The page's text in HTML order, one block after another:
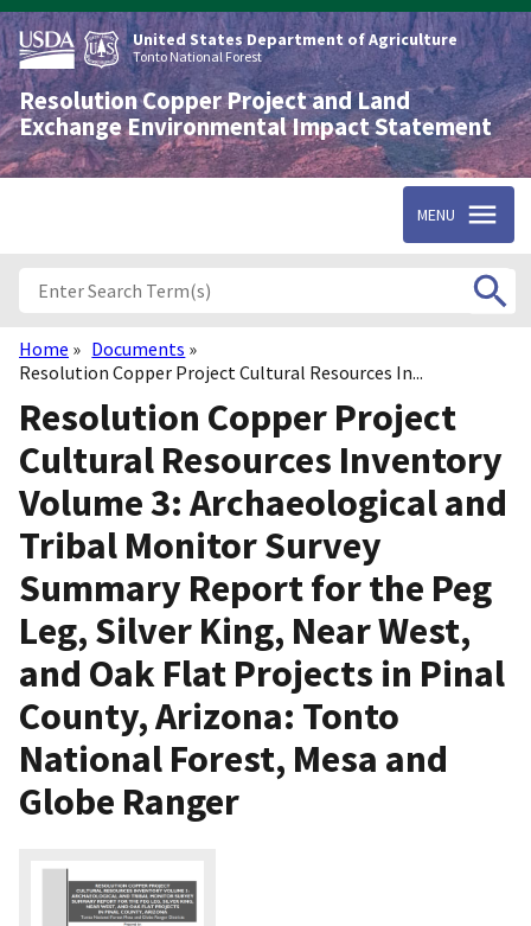
Skip
to
main
content
United States Department of Agriculture
Tonto National Forest
Resolution Copper Project and Land
Exchange Environmental Impact Statement
MENU
Breadcrumb
Home
Documents
Resolution Copper Project Cultural Resources In...
Resolution Copper Project
Cultural Resources Inventory
Volume 3: Archaeological and
Tribal Monitor Survey
Summary Report for the Peg
Leg, Silver King, Near West,
and Oak Flat Projects in Pinal
County, Arizona: Tonto
National Forest, Mesa and
Globe Ranger